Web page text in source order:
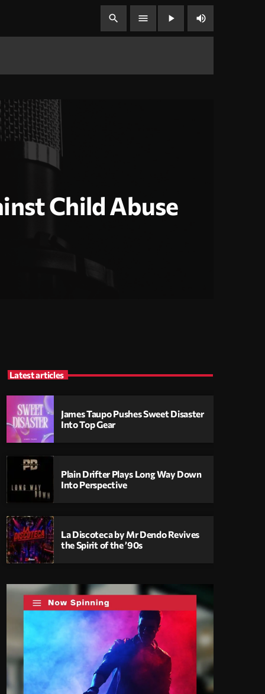
search menu play_arrow volume_up
Child Abuse
Latest articles
James Taupo Pushes Sweet Disaster
Into Top Gear
Plain Drifter Plays Long Way Down
Into Perspective
La Discoteca by Mr Dendo Revives
the Spirit of the ’90s